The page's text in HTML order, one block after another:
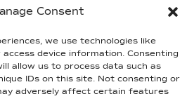
Consent
we use technologies like
device information. Consenting
allow us to process data such as
IDs on this site. Not consenting or
adversely affect certain features
OUR STEAKS
TEAM SHULA LEGAL
CONTACT